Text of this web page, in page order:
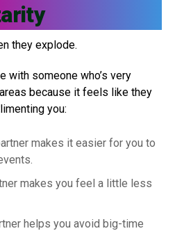
they explode.
with someone who’s very
because it feels like they
you:
makes it easier for you to
makes you feel a little less
helps you avoid big-time